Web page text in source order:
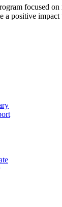
focused on
a positive impact